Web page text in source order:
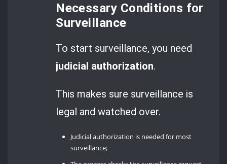
Necessary Conditions for
Surveillance
To start surveillance, you need
judicial authorization.
This makes sure surveillance is
legal and watched over.
Judicial authorization is needed for most
surveillance;